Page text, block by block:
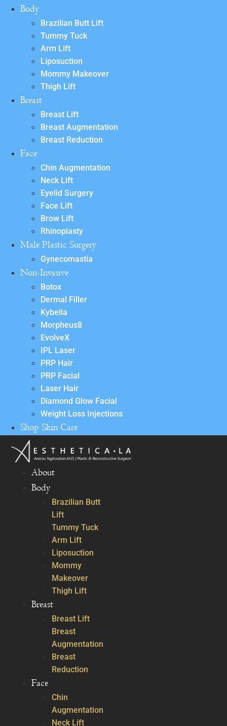
Body
Brazilian Butt Lift
Tummy Tuck
Arm Lift
Liposuction
Mommy Makeover
Thigh Lift
Breast
Breast Lift
Breast Augmentation
Breast Reduction
Face
Chin Augmentation
Neck Lift
Eyelid Surgery
Face Lift
Brow Lift
Rhinoplasty
Male Plastic Surgery
Gynecomastia
Non-Invasive
Botox
Dermal Filler
Kybella
Morpheus8
EvolveX
IPL Laser
PRP Hair
PRP Facial
Laser Hair
Diamond Glow Facial
Weight Loss Injections
Shop Skin Care
About
Body
Brazilian Butt
Lift
Tummy Tuck
Arm Lift
Liposuction
Mommy
Makeover
Thigh Lift
Breast
Breast Lift
Breast
Augmentation
Breast
Reduction
Face
Chin
Augmentation
Neck Lift